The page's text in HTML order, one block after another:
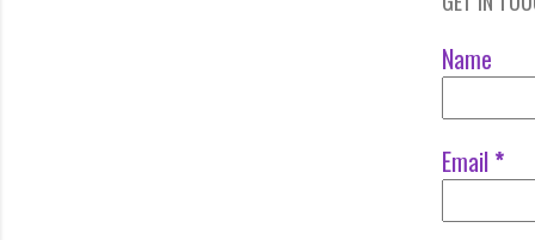
Name
Email *